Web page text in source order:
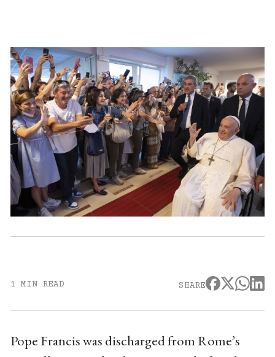
1 MIN READ SHARE
Pope Francis was discharged from Rome’s